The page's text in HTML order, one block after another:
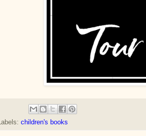
children's books